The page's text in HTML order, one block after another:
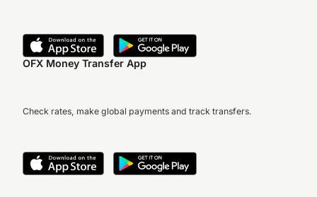
OFX Money Transfer App
Check rates, make global payments and track transfers.